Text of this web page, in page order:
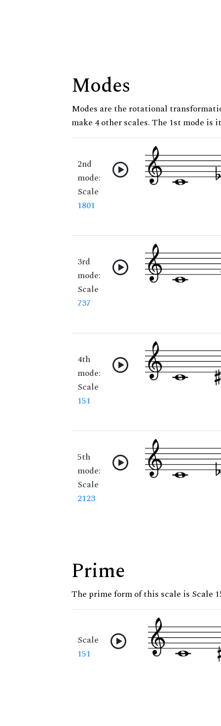
Modes
Modes are the rotational
make 4 other scales. The 1st mode is
2nd
mode:
Scale
1801
3rd
mode:
Scale
737
4th
mode:
Scale
151
5th
mode:
Scale
2123
Prime
The prime form of this scale is Scale
Scale
151